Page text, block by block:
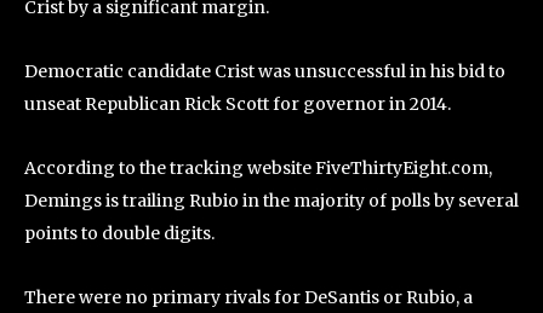
Crist by a significant margin.
Democratic candidate Crist was unsuccessful in his bid to
unseat Republican Rick Scott for governor in 2014.
According to the tracking website FiveThirtyEight.com,
Demings is trailing Rubio in the majority of polls by several
points to double digits.
There were no primary rivals for DeSantis or Rubio, a